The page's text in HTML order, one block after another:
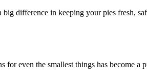
difference in keeping your pies fresh,
even the smallest things has become